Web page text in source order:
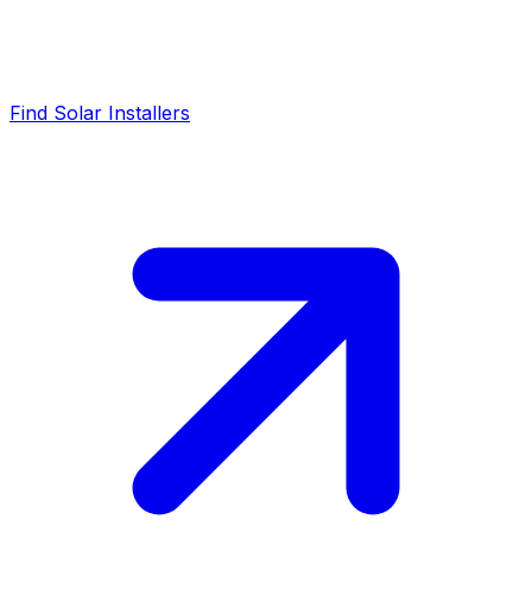
Find Solar Installers